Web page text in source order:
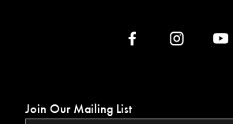
Join Our Mailing List